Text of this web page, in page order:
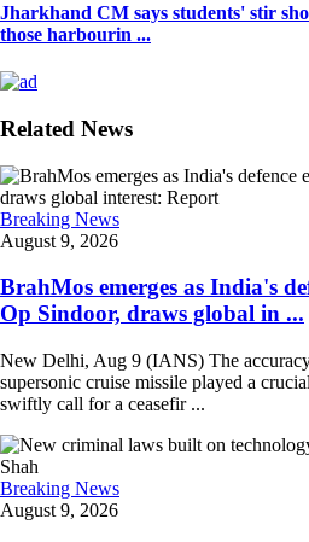
Jharkhand CM says students' stir
those harbourin ...
Related News
Breaking News
August 9, 2026
BrahMos emerges as India's
Op Sindoor, draws global in ...
New Delhi, Aug 9 (IANS) The
supersonic cruise missile played a
swiftly call for a ceasefir ...
Breaking News
August 9, 2026